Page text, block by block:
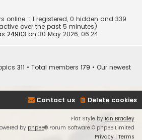
online :: 1 registered, 0 hidden and 339
over the past 5 minutes)
24903 on 30 May 2026, 06:24
311 • Total members 179 • Our newest
Delete cookies
Contact us
Flat Style by Ian Bradley
by phpBB® Forum Software © phpBB Limited
Privacy | Terms